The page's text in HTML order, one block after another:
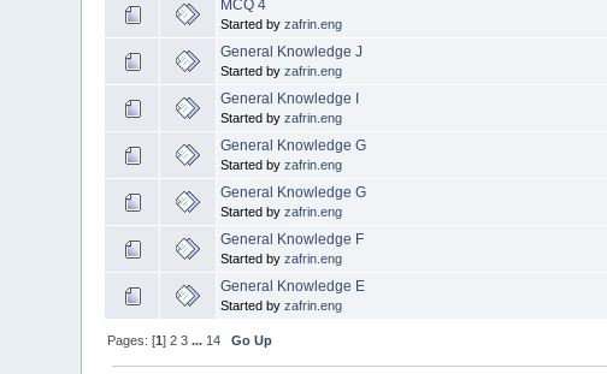
MCQ 4
Started byzafrin.eng
General Knowledge J
Started byzafrin.eng
General Knowledge I
Started byzafrin.eng
General Knowledge G
Started byzafrin.eng
General Knowledge G
Started byzafrin.eng
General Knowledge F
Started byzafrin.eng
General Knowledge E
Started byzafrin.eng
Pages: [1]2 3 ... 14 Go Up